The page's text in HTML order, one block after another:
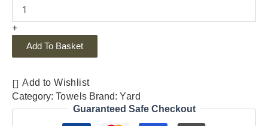
+
Add To Basket
Add to Wishlist
Category: Towels Brand:Yard
Guaranteed Safe Checkout